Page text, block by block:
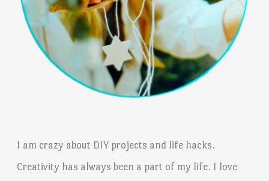
I am crazy about DIY projects and life hacks.
Creativity has always been a part of my life. I love